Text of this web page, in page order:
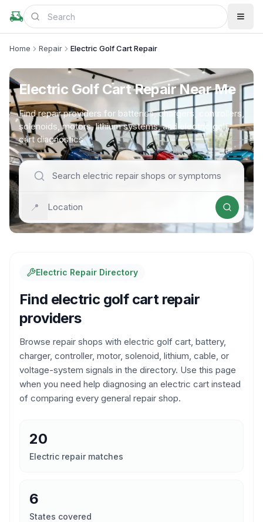
Home Repair Electric Golf Cart Repair
Electric Golf Cart Repair Near Me
Find repair providers for batteries, chargers, controllers,
solenoids, motors, lithium systems, and electric golf
cart diagnostics
📍
Electric Repair Directory
Find electric golf cart repair
providers
Browse repair shops with electric golf cart, battery,
charger, controller, motor, solenoid, lithium, cable, or
voltage-system signals in the directory. Use this page
when you need help diagnosing an electric cart instead
of comparing every general repair shop.
20
Electric repair matches
6
States covered